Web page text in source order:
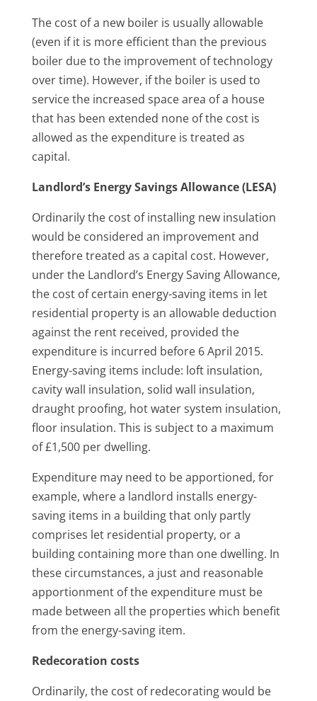
The cost of a new boiler is usually allowable
(even if it is more efficient than the previous
boiler due to the improvement of technology
over time). However, if the boiler is used to
service the increased space area of a house
that has been extended none of the cost is
allowed as the expenditure is treated as
capital.
Landlord’s Energy Savings Allowance (LESA)
Ordinarily the cost of installing new insulation
would be considered an improvement and
therefore treated as a capital cost. However,
under the Landlord’s Energy Saving Allowance,
the cost of certain energy-saving items in let
residential property is an allowable deduction
against the rent received, provided the
expenditure is incurred before 6 April 2015.
Energy-saving items include: loft insulation,
cavity wall insulation, solid wall insulation,
draught proofing, hot water system insulation,
floor insulation. This is subject to a maximum
of £1,500 per dwelling.
Expenditure may need to be apportioned, for
example, where a landlord installs energy-
saving items in a building that only partly
comprises let residential property, or a
building containing more than one dwelling. In
these circumstances, a just and reasonable
apportionment of the expenditure must be
made between all the properties which benefit
from the energy-saving item.
Redecoration costs
Ordinarily, the cost of redecorating would be